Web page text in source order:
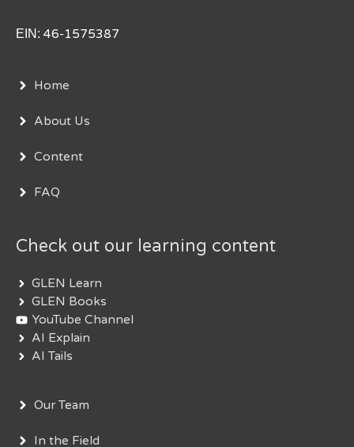
EIN: 46-1575387
Home
About Us
Content
FAQ
Check out our learning content
GLEN Learn
GLEN Books
YouTube Channel
AI Explain
AI Tails
Our Team
In the Field